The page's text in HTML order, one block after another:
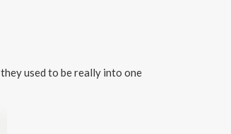
used to be really into one